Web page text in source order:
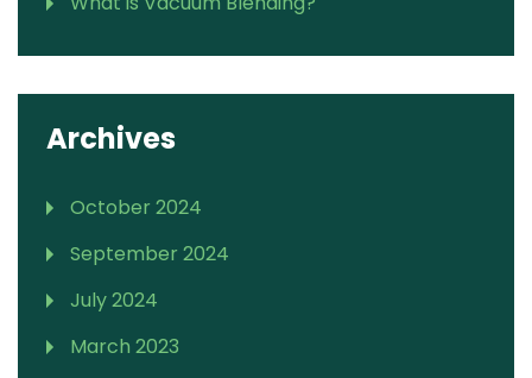
Archives
October 2024
September 2024
July 2024
March 2023